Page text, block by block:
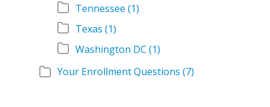
Tennessee (1)
Texas (1)
Washington DC (1)
Your Enrollment Questions (7)